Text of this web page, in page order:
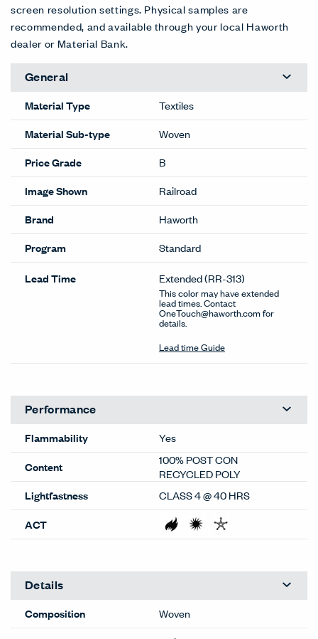
screen resolution settings. Physical samples are
recommended, and available through your local Haworth
dealer or Material Bank.
General
Material Type
Textiles
Material Sub-type
Woven
Price Grade
B
Image Shown
Railroad
Brand
Haworth
Program
Standard
Lead Time Extended(RR-313)
This color may have extended
lead times. Contact
OneTouch@haworth.com for
details.
Lead time Guide
Performance
Flammability
Yes
Content
100% POST CON
RECYCLED POLY
Lightfastness
CLASS 4 @ 40 HRS
ACT
Details
Composition
Woven